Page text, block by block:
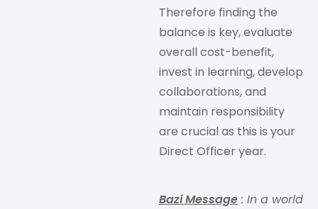
Therefore finding the
balance is key, evaluate
overall cost-benefit,
invest in learning, develop
collaborations, and
maintain responsibility
are crucial as this is your
Direct Officer year.
Bazi Message : In a world